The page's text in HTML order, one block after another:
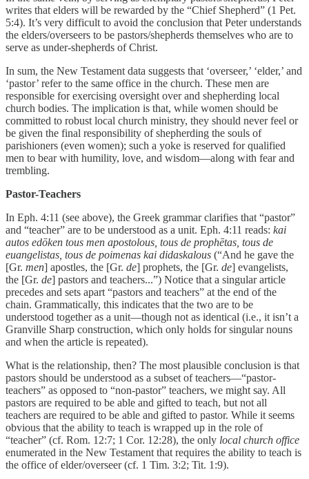
writes that elders will be rewarded by the “Chief Shepherd” (1 Pet.
5:4). It’s very difficult to avoid the conclusion that Peter understands
the elders/overseers to be pastors/shepherds themselves who are to
serve as under-shepherds of Christ.
In sum, the New Testament data suggests that ‘overseer,’ ‘elder,’ and
‘pastor’ refer to the same office in the church. These men are
responsible for exercising oversight over and shepherding local
church bodies. The implication is that, while women should be
committed to robust local church ministry, they should never feel or
be given the final responsibility of shepherding the souls of
parishioners (even women); such a yoke is reserved for qualified
men to bear with humility, love, and wisdom—along with fear and
trembling.
Pastor-Teachers
In Eph. 4:11 (see above), the Greek grammar clarifies that “pastor”
and “teacher” are to be understood as a unit. Eph. 4:11 reads: kai
autos edōken tous men apostolous, tous de prophētas, tous de
euangelistas, tous de poimenas kai didaskalous (“And he gave the
[Gr. men] apostles, the [Gr. de] prophets, the [Gr. de] evangelists,
the [Gr. de] pastors and teachers...”) Notice that a singular article
precedes and sets apart “pastors and teachers” at the end of the
chain. Grammatically, this indicates that the two are to be
understood together as a unit—though not as identical (i.e., it isn’t a
Granville Sharp construction, which only holds for singular nouns
and when the article is repeated).
What is the relationship, then? The most plausible conclusion is that
pastors should be understood as a subset of teachers—“pastor-
teachers” as opposed to “non-pastor” teachers, we might say. All
pastors are required to be able and gifted to teach, but not all
teachers are required to be able and gifted to pastor. While it seems
obvious that the ability to teach is wrapped up in the role of
“teacher” (cf. Rom. 12:7; 1 Cor. 12:28), the only local church office
enumerated in the New Testament that requires the ability to teach is
the office of elder/overseer (cf. 1 Tim. 3:2; Tit. 1:9).